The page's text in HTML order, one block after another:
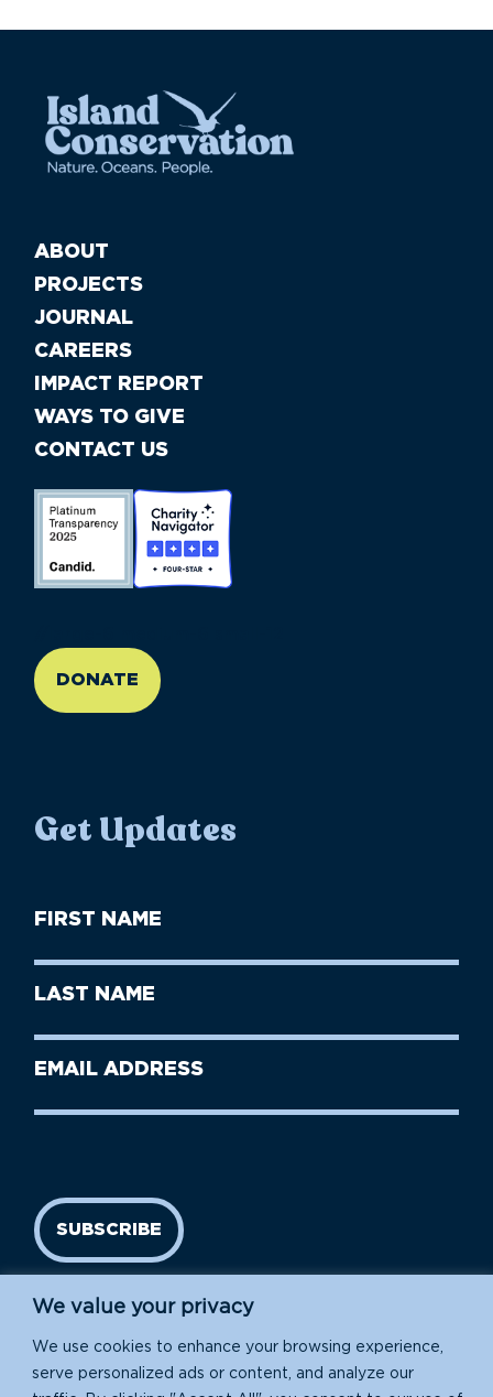
We value your privacy
We use cookies to enhance your browsing experience,
serve personalized ads or content, and analyze our
ABOUT
PROJECTS
JOURNAL
CAREERS
IMPACT REPORT
WAYS TO GIVE
CONTACT US
DONATE
Get Updates
First
Name
Last
Name
Email
SUBSCRIBE